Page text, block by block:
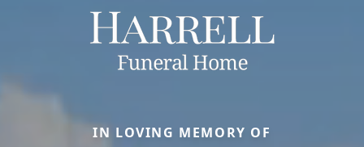
IN LOVING MEMORY OF